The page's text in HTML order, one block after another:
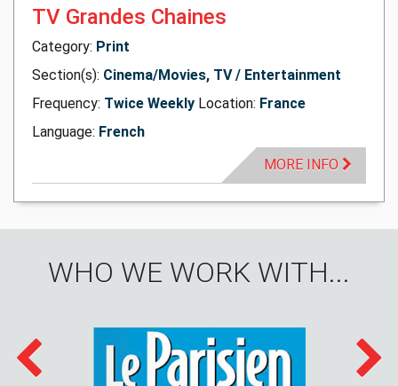
TV Grandes Chaines
Category: Print
Section(s): Cinema/Movies, TV / Entertainment
Frequency: Twice Weekly Location: France
Language: French
MORE INFO
WHO WE WORK WITH...